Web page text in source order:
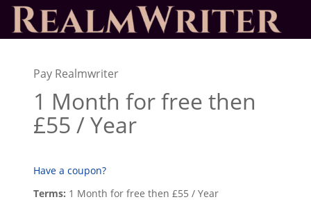
Pay Realmwriter
1 Month for free then
£55 / Year
Have a coupon?
Terms: 1 Month for free then £55 / Year